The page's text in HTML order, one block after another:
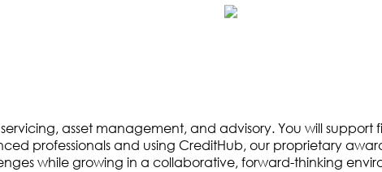
asset management, and advisory. You will support
professionals and using CreditHub, our proprietary
while growing in a collaborative, forward-thinking